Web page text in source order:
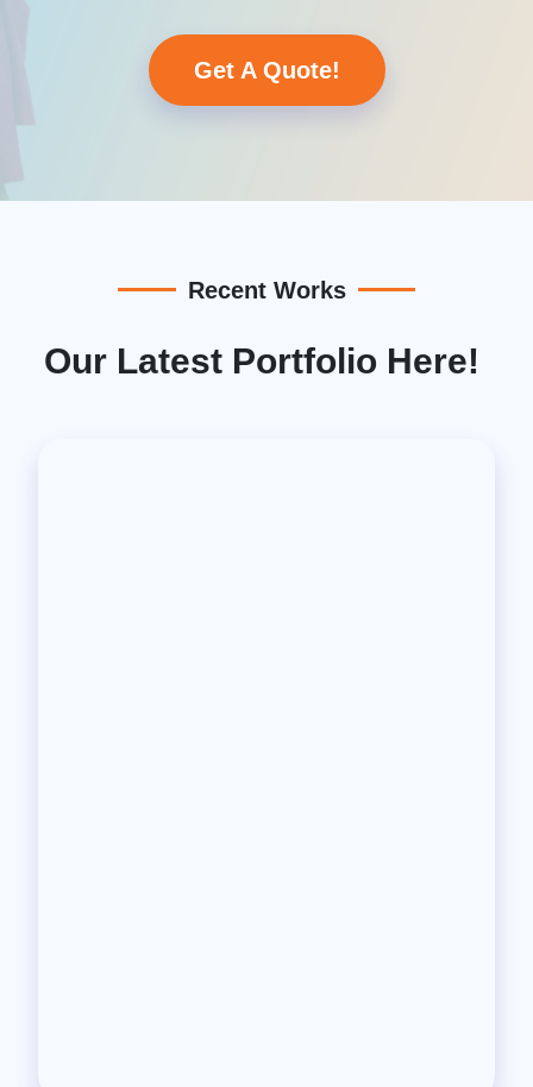
Get A Quote!
Recent Works
Our Latest Portfolio Here!